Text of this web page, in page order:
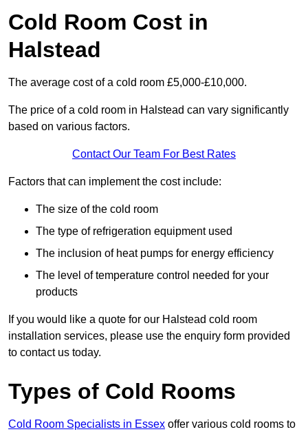
Cold Room Cost in
Halstead
The average cost of a cold room £5,000-£10,000.
The price of a cold room in Halstead can vary significantly
based on various factors.
Contact Our Team For Best Rates
Factors that can implement the cost include:
The size of the cold room
The type of refrigeration equipment used
The inclusion of heat pumps for energy efficiency
The level of temperature control needed for your
products
If you would like a quote for our Halstead cold room
installation services, please use the enquiry form provided
to contact us today.
Types of Cold Rooms
Cold Room Specialists in Essex offer various cold rooms to